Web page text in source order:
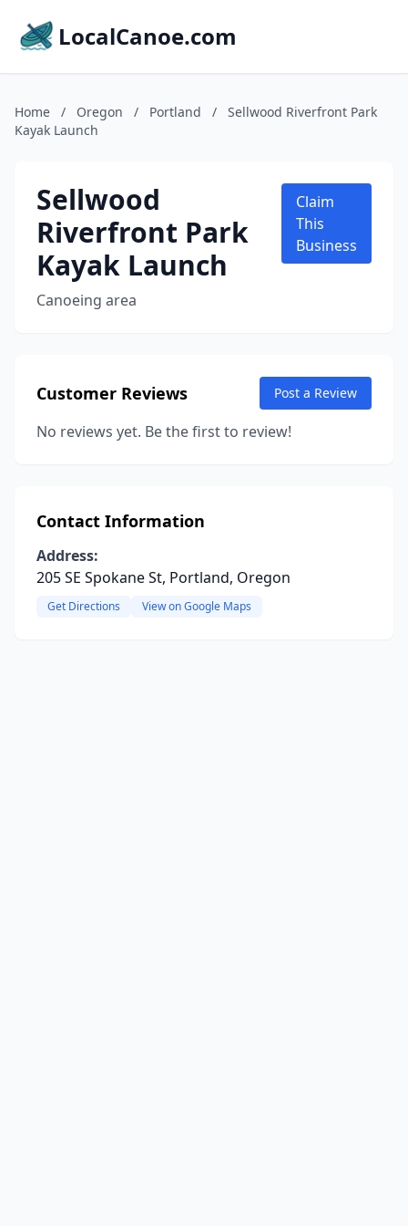
LocalCanoe.com
Home / Oregon / Portland /
Sellwood Riverfront Park
Kayak Launch
Sellwood
Riverfront Park
Kayak Launch
Canoeing area
Claim
This
Business
Customer Reviews Post a Review
No reviews yet. Be the first to review!
Contact Information
Address:
205 SE Spokane St, Portland, Oregon
Get Directions View on Google Maps